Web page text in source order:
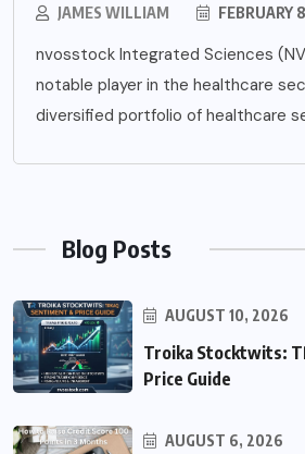
JAMES WILLIAM FEBRUARY
nvosstock Integrated Sciences
notable player in the healthcare
diversified portfolio of healthcare
Blog Posts
AUGUST 10, 2026
Troika Stocktwits:
Price Guide
AUGUST 6, 2026